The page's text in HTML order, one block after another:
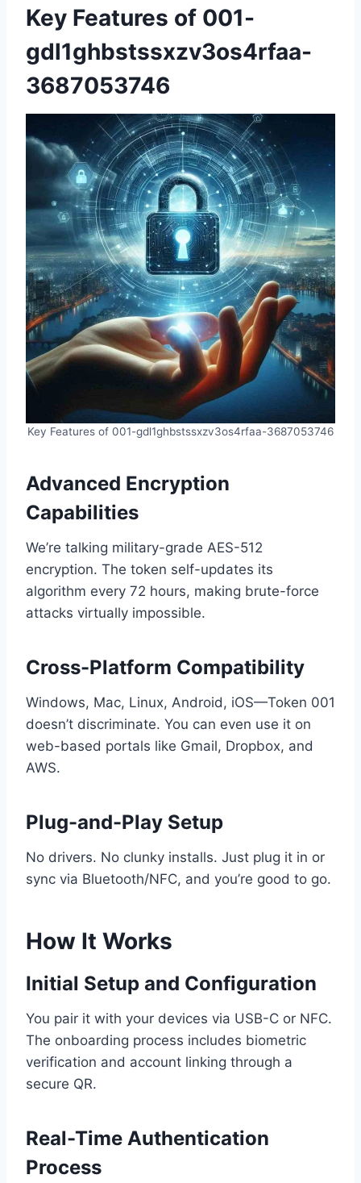
Key Features of 001-
gdl1ghbstssxzv3os4rfaa-
3687053746
Key Features of 001-gdl1ghbstssxzv3os4rfaa-3687053746
Advanced Encryption
Capabilities
We’re talking military-grade AES-512
encryption. The token self-updates its
algorithm every 72 hours, making brute-force
attacks virtually impossible.
Cross-Platform Compatibility
Windows, Mac, Linux, Android, iOS—Token 001
doesn’t discriminate. You can even use it on
web-based portals like Gmail, Dropbox, and
AWS.
Plug-and-Play Setup
No drivers. No clunky installs. Just plug it in or
sync via Bluetooth/NFC, and you’re good to go.
How It Works
Initial Setup and Configuration
You pair it with your devices via USB-C or NFC.
The onboarding process includes biometric
verification and account linking through a
secure QR.
Real-Time Authentication
Process